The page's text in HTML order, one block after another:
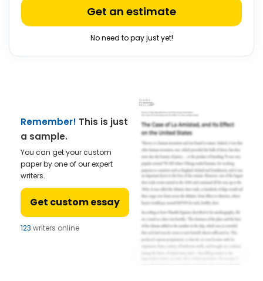
Get an estimate
No need to pay just yet!
Remember! This is just
a sample.
You can get your custom
paper by one of our expert
writers.
Get custom essay
123 writers online